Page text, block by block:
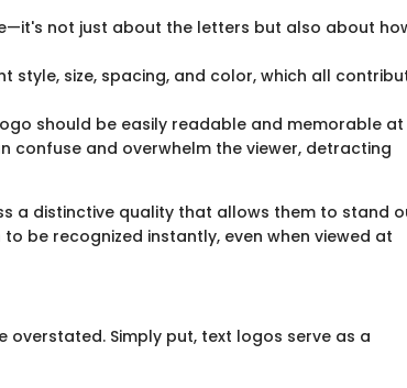
not just about the letters but also about
style, size, spacing, and color, which all
should be easily readable and memorable at
confuse and overwhelm the viewer, detracting
a distinctive quality that allows them to stand
be recognized instantly, even when viewed at
Simply put, text logos serve as a